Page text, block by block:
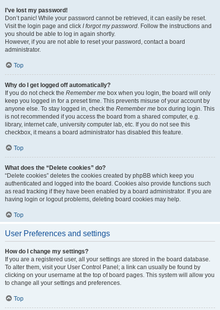
I’ve lost my password!
Don’t panic! While your password cannot be retrieved, it can easily be reset.
Visit the login page and click I forgot my password. Follow the instructions and
you should be able to log in again shortly.
However, if you are not able to reset your password, contact a board
administrator.
Top
Why do I get logged off automatically?
If you do not check the Remember me box when you login, the board will only
keep you logged in for a preset time. This prevents misuse of your account by
anyone else. To stay logged in, check the Remember me box during login. This
is not recommended if you access the board from a shared computer, e.g.
library, internet cafe, university computer lab, etc. If you do not see this
checkbox, it means a board administrator has disabled this feature.
Top
What does the “Delete cookies” do?
“Delete cookies” deletes the cookies created by phpBB which keep you
authenticated and logged into the board. Cookies also provide functions such
as read tracking if they have been enabled by a board administrator. If you are
having login or logout problems, deleting board cookies may help.
Top
User Preferences and settings
How do I change my settings?
If you are a registered user, all your settings are stored in the board database.
To alter them, visit your User Control Panel; a link can usually be found by
clicking on your username at the top of board pages. This system will allow you
to change all your settings and preferences.
Top